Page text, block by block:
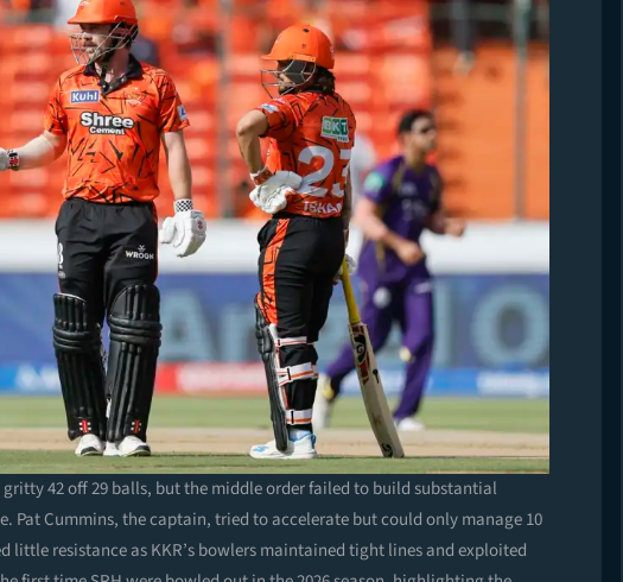
42 off 29 balls, but the middle order failed to build substantial
Pat Cummins, the captain, tried to accelerate but could only manage 10
little resistance as KKR’s bowlers maintained tight lines and exploited